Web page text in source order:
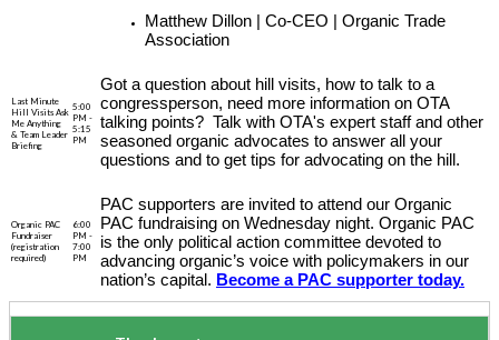
Matthew Dillon | Co-CEO | Organic Trade
Association
Last Minute
Hill Visits Ask
Me Anything
& Team Leader
Briefing
5:00
PM -
5:15
PM
Got a question about hill visits, how to talk to a
congressperson, need more information on OTA
talking points? Talk with OTA's expert staff and other
seasoned organic advocates to answer all your
questions and to get tips for advocating on the hill.
Organic PAC
Fundraiser
(registration
required)
6:00
PM -
7:00
PM
PAC supporters are invited to attend our Organic
PAC fundraising on Wednesday night. Organic PAC
is the only political action committee devoted to
advancing organic’s voice with policymakers in our
nation’s capital. Become a PAC supporter today.